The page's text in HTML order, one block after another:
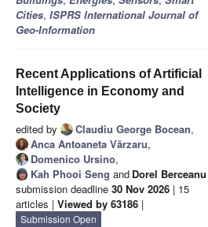
Cities, ISPRS International Journal of
Geo-Information
Recent Applications of Artificial
Intelligence in Economy and
Society
edited by Claudiu George Bocean,
Anca Antoaneta Vărzaru,
Domenico Ursino,
Kah Phooi Seng and Dorel Berceanu
submission deadline 30 Nov 2026 | 15
articles | Viewed by 63186 |
Submission Open